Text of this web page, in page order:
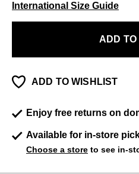
International Size Guide
ADD
ADD TO WISHLIST
Enjoy free returns on
Available for in-store
Choose a store to see in-